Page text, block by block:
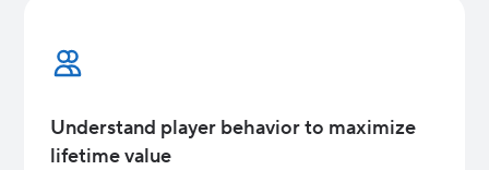
Understand player behavior to maximize
lifetime value